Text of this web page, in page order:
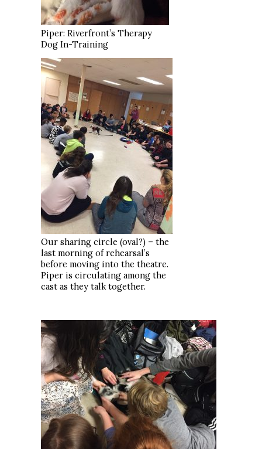
Piper: Riverfront’s Therapy
Dog In-Training
Our sharing circle (oval?) – the
last morning of rehearsal’s
before moving into the theatre.
Piper is circulating among the
cast as they talk together.